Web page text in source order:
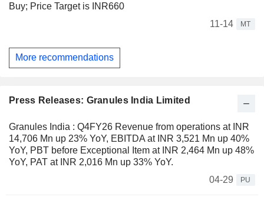
Buy; Price Target is INR660
11-14
MT
More recommendations
Press Releases: Granules India Limited
Granules India : Q4FY26 Revenue from operations at INR
14,706 Mn up 23% YoY, EBITDA at INR 3,521 Mn up 40%
YoY, PBT before Exceptional Item at INR 2,464 Mn up 48%
YoY, PAT at INR 2,016 Mn up 33% YoY.
04-29
PU